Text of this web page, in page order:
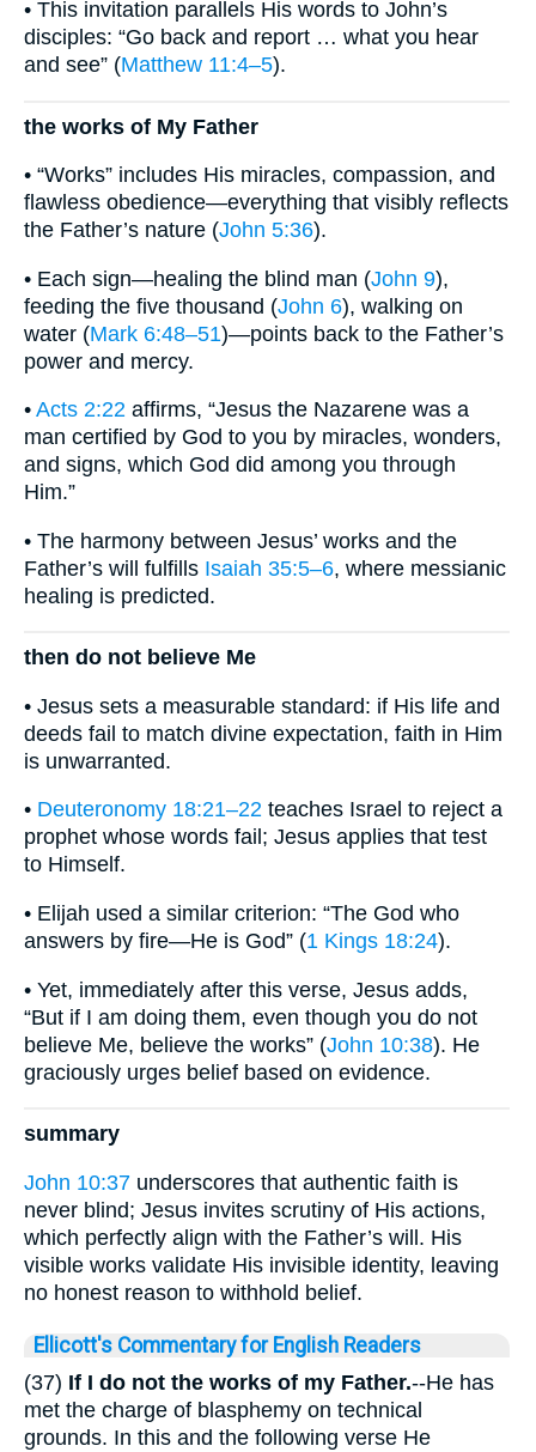
• This invitation parallels His words to John’s
disciples: “Go back and report … what you hear
and see” (Matthew 11:4–5).
the works of My Father
• “Works” includes His miracles, compassion, and
flawless obedience—everything that visibly reflects
the Father’s nature (John 5:36).
• Each sign—healing the blind man (John 9),
feeding the five thousand (John 6), walking on
water (Mark 6:48–51)—points back to the Father’s
power and mercy.
• Acts 2:22 affirms, “Jesus the Nazarene was a
man certified by God to you by miracles, wonders,
and signs, which God did among you through
Him.”
• The harmony between Jesus’ works and the
Father’s will fulfills Isaiah 35:5–6, where messianic
healing is predicted.
then do not believe Me
• Jesus sets a measurable standard: if His life and
deeds fail to match divine expectation, faith in Him
is unwarranted.
• Deuteronomy 18:21–22 teaches Israel to reject a
prophet whose words fail; Jesus applies that test
to Himself.
• Elijah used a similar criterion: “The God who
answers by fire—He is God” (1 Kings 18:24).
• Yet, immediately after this verse, Jesus adds,
“But if I am doing them, even though you do not
believe Me, believe the works” (John 10:38). He
graciously urges belief based on evidence.
summary
John 10:37 underscores that authentic faith is
never blind; Jesus invites scrutiny of His actions,
which perfectly align with the Father’s will. His
visible works validate His invisible identity, leaving
no honest reason to withhold belief.
Ellicott's Commentary for English Readers
(37) If I do not the works of my Father.--He has
met the charge of blasphemy on technical
grounds. In this and the following verse He